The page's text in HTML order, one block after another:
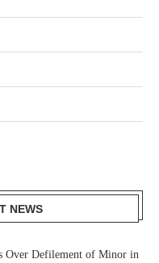
NEWS
Over Defilement of Minor in